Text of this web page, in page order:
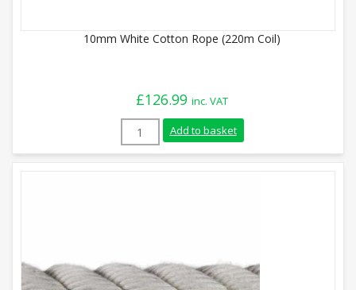
10mm White Cotton Rope (220m Coil)
£126.99 inc. VAT
10mm White Cotton Rope (220m Coil)
Add to basket